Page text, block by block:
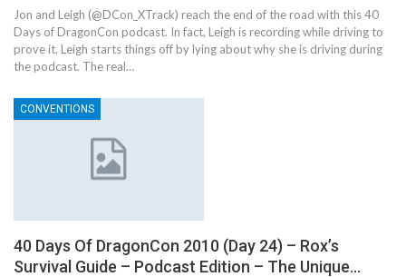
Jon and Leigh (@DCon_XTrack) reach the end of the road with this 40
Days of DragonCon podcast. In fact, Leigh is recording while driving to
prove it. Leigh starts things off by lying about why she is driving during
the podcast. The real…
CONVENTIONS
40 Days Of DragonCon 2010 (Day 24) – Rox’s
Survival Guide – Podcast Edition – The Unique…